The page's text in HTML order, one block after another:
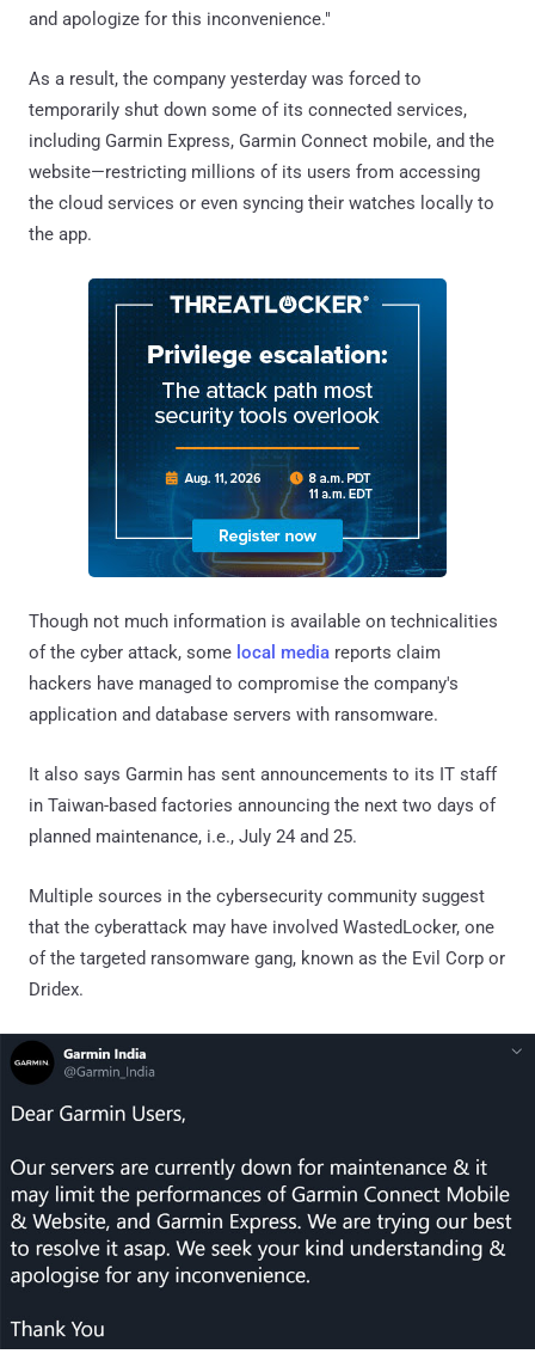
and apologize for this inconvenience."
As a result, the company yesterday was forced to
temporarily shut down some of its connected services,
including Garmin Express, Garmin Connect mobile, and the
website—restricting millions of its users from accessing
the cloud services or even syncing their watches locally to
the app.
Though not much information is available on technicalities
of the cyber attack, some local media reports claim
hackers have managed to compromise the company's
application and database servers with ransomware.
It also says Garmin has sent announcements to its IT staff
in Taiwan-based factories announcing the next two days of
planned maintenance, i.e., July 24 and 25.
Multiple sources in the cybersecurity community suggest
that the cyberattack may have involved WastedLocker, one
of the targeted ransomware gang, known as the Evil Corp or
Dridex.